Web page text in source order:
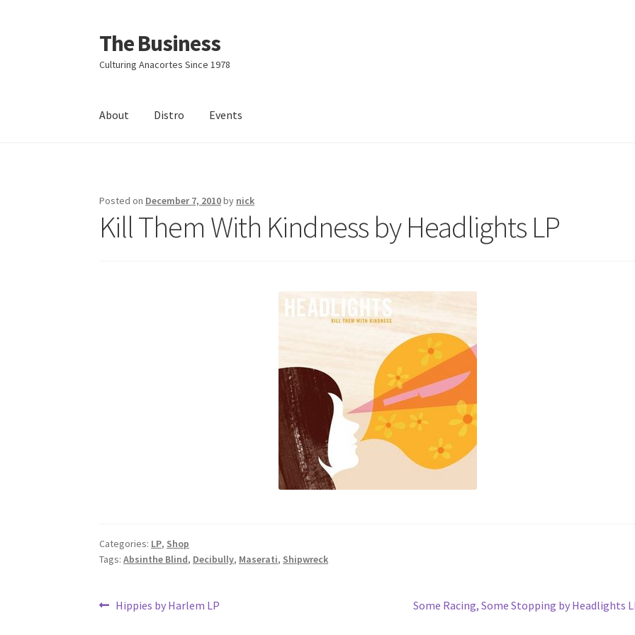
Skip
to
navigation
Skip
to
content
The Business
Culturing Anacortes Since 1978
About Distro Events
Posted on December 7, 2010by nick
Kill Them With Kindness by Headlights LP
Categories: LP, Shop
Tags:Absinthe Blind, Decibully, Maserati, Shipwreck
Post
Previous
Hippies by Harlem LP
Next
Some Racing, Some Stopping by Headlights